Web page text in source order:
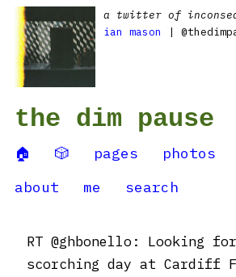
a twitter of
ian mason
|
the dim pause
🏠 🎲 pages photos
about
me search
RT @ghbonello: Looking
scorching day at Cardiff